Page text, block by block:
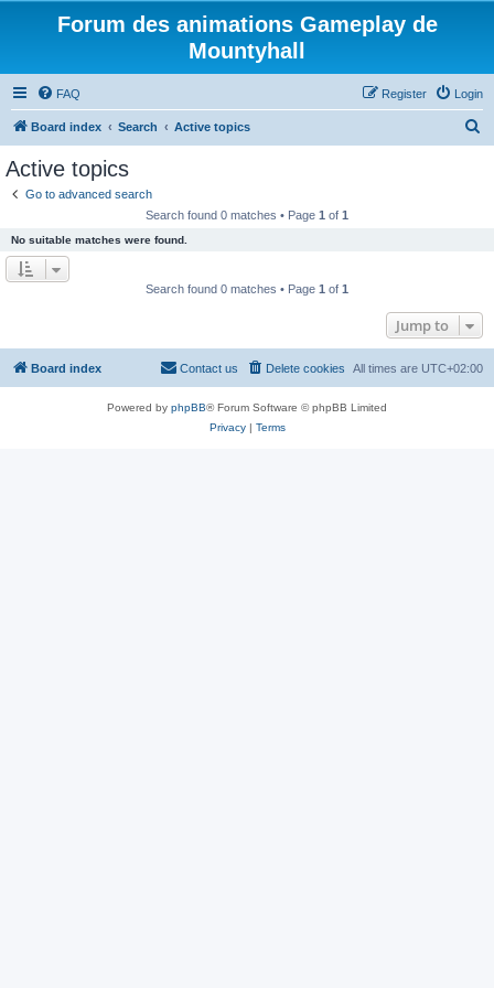
Forum des animations Gameplay de
Mountyhall
FAQ Login
Register
Board index Search Active topics
Active topics
Go to advanced search
Search found 0 matches • Page 1 of 1
No suitable matches were found.
Search found 0 matches • Page 1 of 1
Jump to
Board index All times are UTC+02:00
Delete cookies
Contact us
Powered by phpBB® Forum Software © phpBB Limited
Privacy| Terms